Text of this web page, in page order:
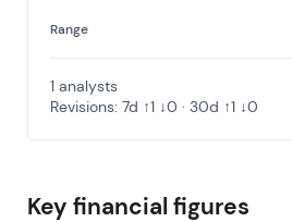
Range
1 analysts
Revisions: 7d ↑1 ↓0 · 30d ↑1 ↓0
Key financial figures